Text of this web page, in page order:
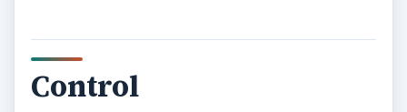
Control